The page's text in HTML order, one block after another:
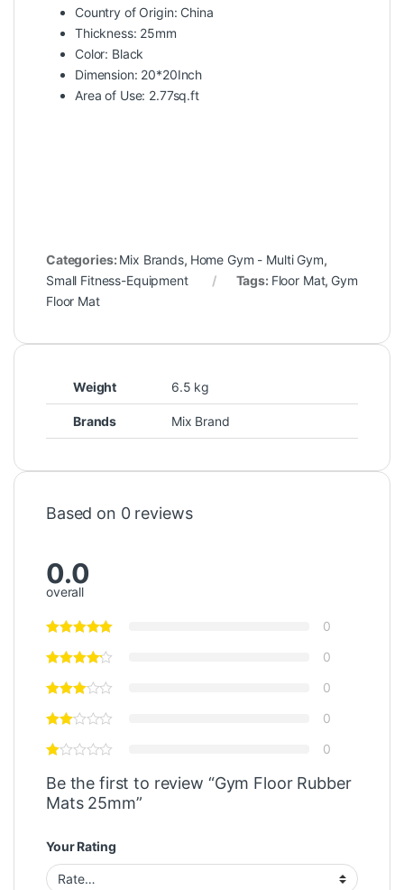
Country of Origin: China
Thickness: 25mm
Color: Black
Dimension: 20*20Inch
Area of Use: 2.77sq.ft
Categories: Mix Brands, Home Gym - Multi Gym,
Small Fitness-Equipment
Tags: Floor Mat, Gym
Floor Mat
Weight 6.5 kg
Brands Mix Brand
Based on 0 reviews
0.0
overall
0
0
0
0
0
Be the first to review “Gym Floor Rubber
Mats 25mm”
Your Rating